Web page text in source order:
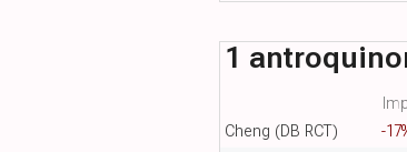
Cheng (DB RCT) -
1